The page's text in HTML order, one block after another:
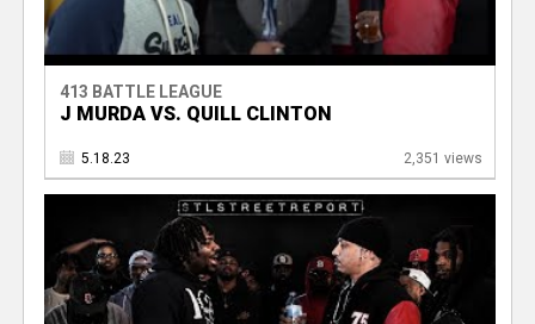
413 BATTLE LEAGUE
J MURDA VS. QUILL CLINTON
5.18.23 2,351 views